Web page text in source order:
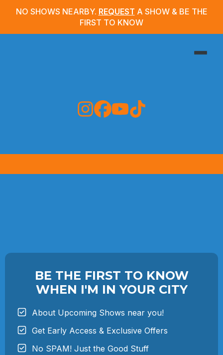
NO SHOWS NEARBY. REQUEST A SHOW & BE THE
FIRST TO KNOW
BE THE FIRST TO KNOW
WHEN I'M IN YOUR CITY
About Upcoming Shows near you!
Get Early Access & Exclusive Offers
No SPAM! Just the Good Stuff